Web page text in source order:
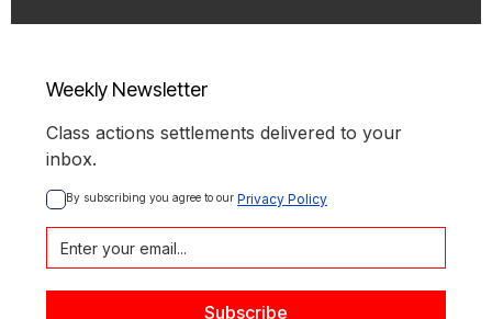
Weekly Newsletter
Class actions settlements delivered to your
inbox.
By subscribing you agree to our Privacy Policy